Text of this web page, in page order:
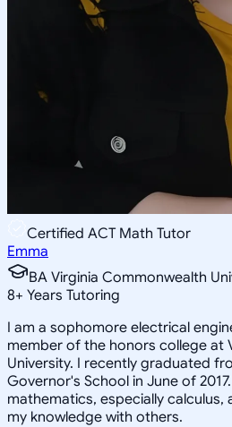
Certified ACT Math Tutor
Emma
BA Virginia Commonwealth
8+ Years Tutoring
I am a sophomore electrical
member of the honors college at
University. I recently graduated
Governor's School in June of
mathematics, especially
my knowledge with others.